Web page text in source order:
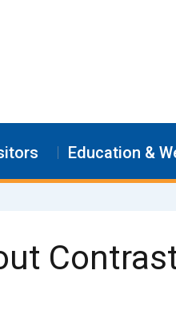
Education &